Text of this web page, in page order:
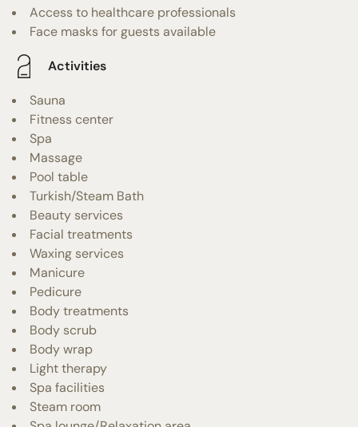
Access to healthcare professionals
Face masks for guests available
Activities
Sauna
Fitness center
Spa
Massage
Pool table
Turkish/Steam Bath
Beauty services
Facial treatments
Waxing services
Manicure
Pedicure
Body treatments
Body scrub
Body wrap
Light therapy
Spa facilities
Steam room